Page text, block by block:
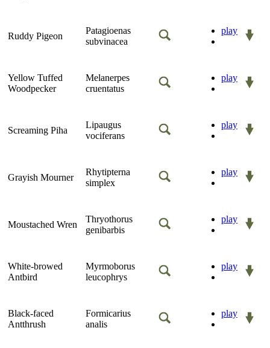
Ruddy Pigeon
Patagioenas
subvinacea
play
Yellow Tuffed
Woodpecker
Melanerpes
cruentatus
play
Screaming Piha
Lipaugus
vociferans
play
Grayish Mourner
Rhytipterna
simplex
play
Moustached Wren
Thryothorus
genibarbis
play
White-browed
Antbird
Myrmoborus
leucophrys
play
Black-faced
Antthrush
Formicarius
analis
play